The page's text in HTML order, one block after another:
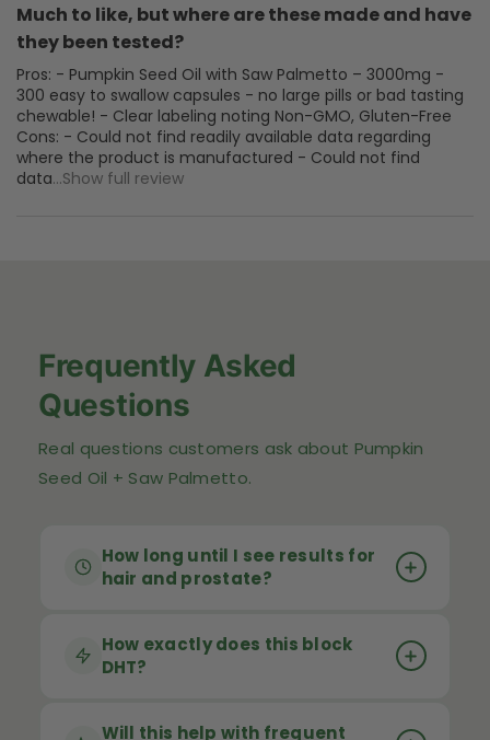
Much to like, but where are these made and have
they been tested?
Pros: - Pumpkin Seed Oil with Saw Palmetto – 3000mg -
300 easy to swallow capsules - no large pills or bad tasting
chewable! - Clear labeling noting Non-GMO, Gluten-Free
Cons: - Could not find readily available data regarding
where the product is manufactured - Could not find
data...Show full review
Frequently Asked
Questions
Real questions customers ask about Pumpkin
Seed Oil + Saw Palmetto.
How long until I see results for
hair and prostate?
Results vary by individual but most
customers notice improvements in
trips within 4–6 weeks. Hair benefits take
How exactly does this block
DHT?
Both pumpkin seed oil and saw palmetto
Will this help with frequent